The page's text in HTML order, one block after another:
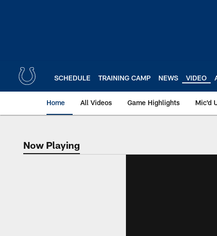
SCHEDULE TRAINING CAMP NEWS VIDEO
Home All Videos Game Highlights Mic'd
Now Playing
Now Playing